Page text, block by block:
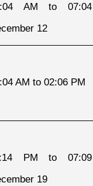
AM to
12
AM to 02:06 PM
PM to
19